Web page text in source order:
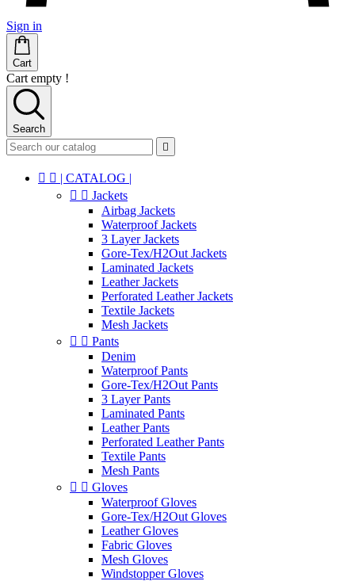
Sign in
Cart
Cart empty !
Search

  | CATALOG |
  Jackets
Airbag Jackets
Waterproof Jackets
3 Layer Jackets
Gore-Tex/H2Out Jackets
Laminated Jackets
Leather Jackets
Perforated Leather Jackets
Textile Jackets
Mesh Jackets
  Pants
Denim
Waterproof Pants
Gore-Tex/H2Out Pants
3 Layer Pants
Laminated Pants
Leather Pants
Perforated Leather Pants
Textile Pants
Mesh Pants
  Gloves
Waterproof Gloves
Gore-Tex/H2Out Gloves
Leather Gloves
Fabric Gloves
Mesh Gloves
Windstopper Gloves